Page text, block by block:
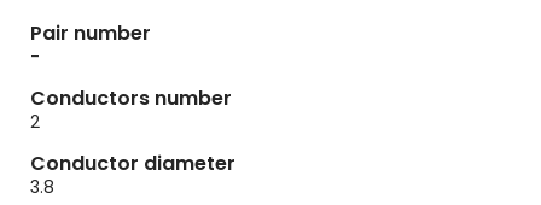
Pair number
-
Conductors number
2
Conductor diameter
3.8